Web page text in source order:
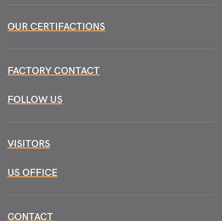
OUR CERTIFACTIONS
FACTORY CONTACT
FOLLOW US
VISITORS
US OFFICE
CONTACT